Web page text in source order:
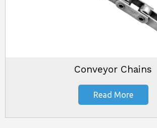
Conveyor Chains
Read More